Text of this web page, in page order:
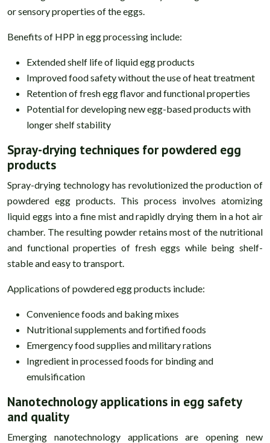
or sensory properties of the eggs.
Benefits of HPP in egg processing include:
Extended shelf life of liquid egg products
Improved food safety without the use of heat treatment
Retention of fresh egg flavor and functional properties
Potential for developing new egg-based products with
longer shelf stability
Spray-drying techniques for powdered egg
products
Spray-drying technology has revolutionized the production of
powdered egg products. This process involves atomizing
liquid eggs into a fine mist and rapidly drying them in a hot air
chamber. The resulting powder retains most of the nutritional
and functional properties of fresh eggs while being shelf-
stable and easy to transport.
Applications of powdered egg products include:
Convenience foods and baking mixes
Nutritional supplements and fortified foods
Emergency food supplies and military rations
Ingredient in processed foods for binding and
emulsification
Nanotechnology applications in egg safety
and quality
Emerging nanotechnology applications are opening new